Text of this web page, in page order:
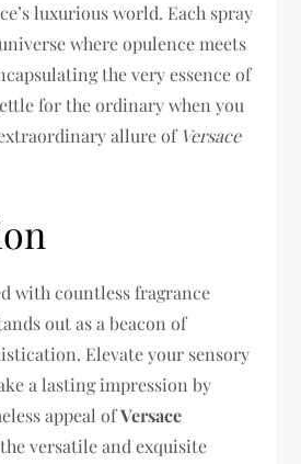
luxurious world. Each spray
where opulence meets
the very essence of
for the ordinary when you
allure of Versace
with countless fragrance
out as a beacon of
Elevate your sensory
a lasting impression by
appeal ofVersace
versatile and exquisite